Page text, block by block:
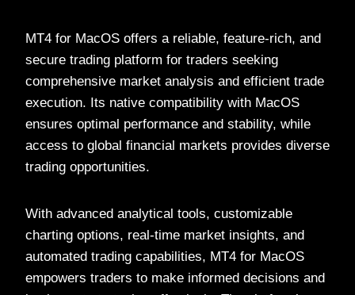
MT4 for MacOS offers a reliable, feature-rich, and
secure trading platform for traders seeking
comprehensive market analysis and efficient trade
execution. Its native compatibility with MacOS
ensures optimal performance and stability, while
access to global financial markets provides diverse
trading opportunities.
With advanced analytical tools, customizable
charting options, real-time market insights, and
automated trading capabilities, MT4 for MacOS
empowers traders to make informed decisions and